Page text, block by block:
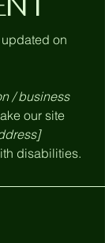
on
/ business
our site
disabilities.